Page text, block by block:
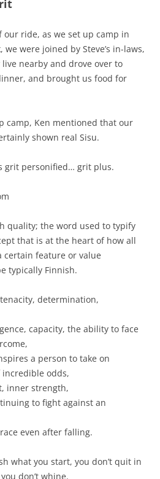
ride, as we set up camp in
were joined by Steve’s in-laws,
live nearby and drove over to
and brought us food for
camp, Ken mentioned that our
shown real Sisu.
grit personified… grit plus.
quality; the word used to typify
that is at the heart of how all
certain feature or value
typically Finnish.
determination,
capacity, the ability to face
a person to take on
odds,
inner strength,
to fight against an
even after falling.
what you start, you don’t quit in
don’t whine.